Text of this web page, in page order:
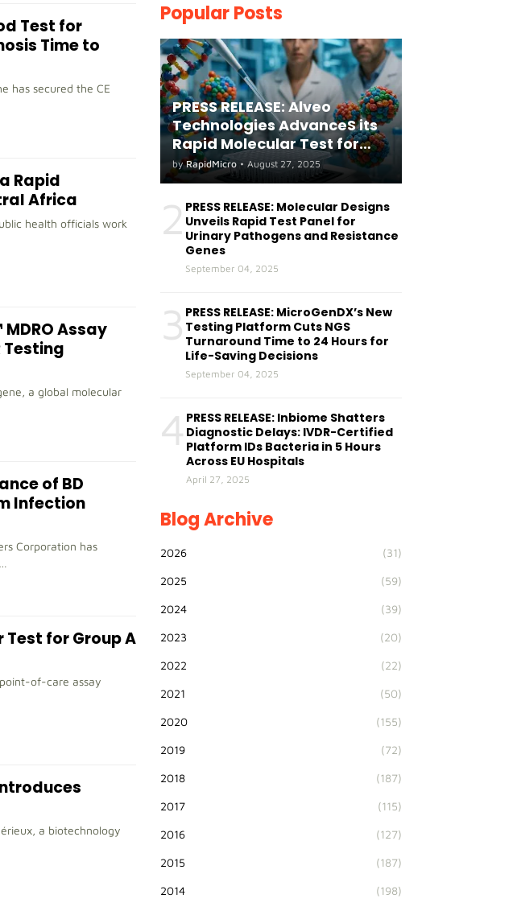
Test for
Time to
has secured the CE
Rapid
Africa
health officials work
Assay
Testing
a global molecular
of BD
Infection
Corporation has
Test for Group A
of-care assay
Introduces
a biotechnology
Popular Posts
PRESS RELEASE: Alveo
Technologies AdvanceS its
Rapid Molecular Test for
both Seasonal and Avian
Influenza A(H5) in Humans
by RapidMicro • August 27, 2025
2 PRESS RELEASE: Molecular Designs
Unveils Rapid Test Panel for
Urinary Pathogens and Resistance
Genes
September 04, 2025
3 PRESS RELEASE: MicroGenDX’s New
Testing Platform Cuts NGS
Turnaround Time to 24 Hours for
Life-Saving Decisions
September 04, 2025
4 PRESS RELEASE: Inbiome Shatters
Diagnostic Delays: IVDR-Certified
Platform IDs Bacteria in 5 Hours
Across EU Hospitals
April 27, 2025
Blog Archive
2026 (31)
2025 (59)
2024 (39)
2023 (20)
2022 (22)
2021 (50)
2020 (155)
2019 (72)
2018 (187)
2017 (115)
2016 (127)
2015 (187)
2014 (198)